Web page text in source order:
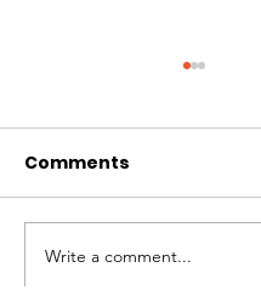
St. Louis Nonprofit
Comments
Write a comment...